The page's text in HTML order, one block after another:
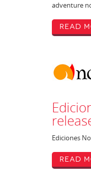
adventure
Read
Ediciones
Read